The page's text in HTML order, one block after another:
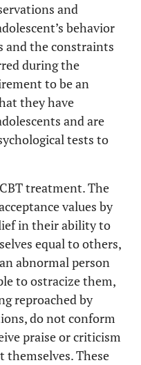
and
behavior
and the constraints
during the
to be an
they have
and are
tests to
treatment. The
values by
in their ability to
equal to others,
abnormal person
to ostracize them,
reproached by
do not conform
praise or criticism
themselves. These